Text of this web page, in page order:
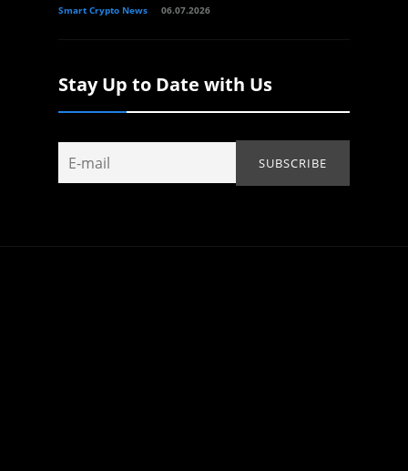
Smart Crypto News 06.07.2026
Stay Up to Date with Us